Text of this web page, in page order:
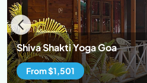
Shiva Shakti Yoga Goa
From $1,501